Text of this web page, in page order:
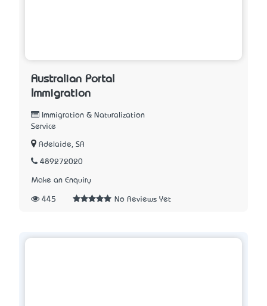
Australian Portal
Immigration
Immigration & Naturalization
Service
Adelaide, SA
489272020
Make an Enquiry
445 No Reviews Yet